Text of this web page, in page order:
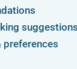
preferences